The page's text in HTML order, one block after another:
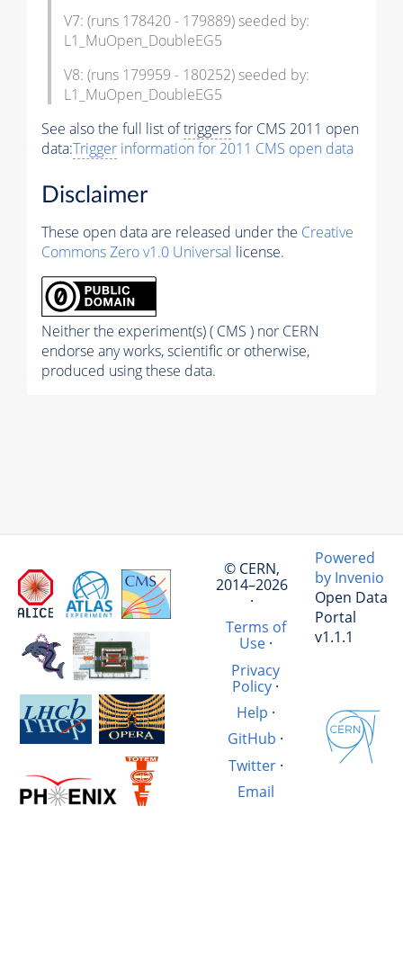
V7: (runs 178420 - 179889) seeded by:
L1_MuOpen_DoubleEG5
V8: (runs 179959 - 180252) seeded by:
L1_MuOpen_DoubleEG5
See also the full list oftriggersfor CMS 2011 open
data:Trigger information for 2011 CMS open data
Disclaimer
These open data are released under the Creative
Commons Zero v1.0 Universal license.
Neither the experiment(s) ( CMS ) nor CERN
endorse any works, scientific or otherwise,
produced using these data.
© CERN,
2014–2026
·
Terms of
Use·
Privacy
Policy·
Help ·
GitHub ·
Twitter·
Email
Powered
by Invenio
Open Data
Portal
v1.1.1